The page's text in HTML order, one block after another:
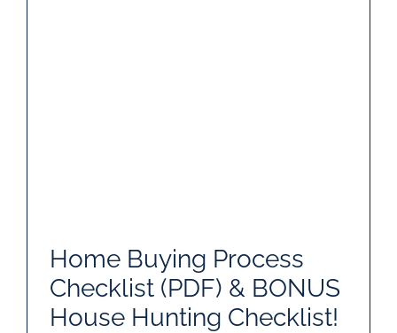
Home Buying Process
Checklist (PDF) & BONUS
House Hunting Checklist!